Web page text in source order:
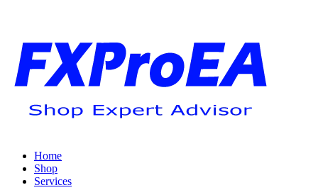
Home
Shop
Services